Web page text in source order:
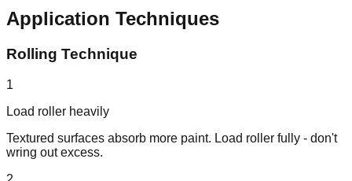
Application Techniques
Rolling Technique
1
Load roller heavily
Textured surfaces absorb more paint. Load roller fully - don't
wring out excess.